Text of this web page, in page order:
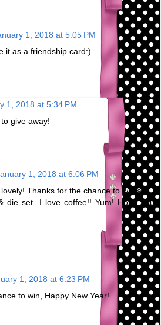
1, 2018 at 5:05 PM
it as a friendship card:)
1, 2018 at 5:34 PM
give away!
1, 2018 at 6:06 PM
Thanks for the chance to win an
die set. I love coffee!! Yum! Hope you
1, 2018 at 6:23 PM
to win, Happy New Year!